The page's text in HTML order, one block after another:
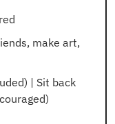
make art,
| Sit back